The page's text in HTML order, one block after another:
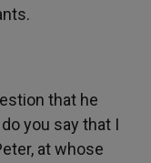
that he
you say that I
at whose